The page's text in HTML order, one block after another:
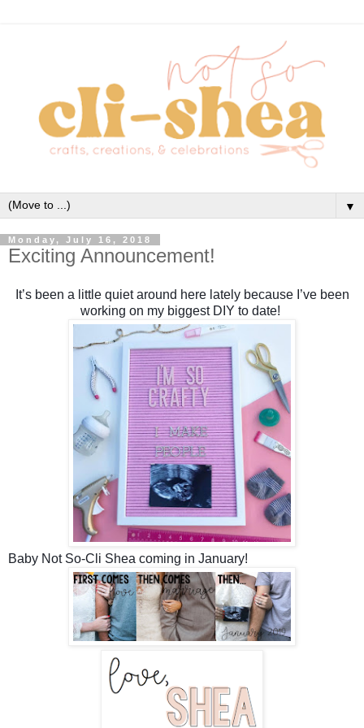
▼
Monday, July 16, 2018
Exciting Announcement!
It’s been a little quiet around here lately because I’ve been
working on my biggest DIY to date!
Baby Not So-Cli Shea coming in January!